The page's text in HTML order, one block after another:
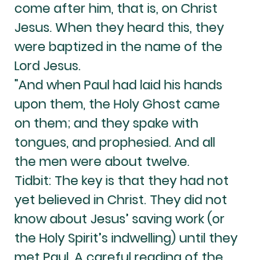
come after him, that is, on Christ
Jesus. When they heard this, they
were baptized in the name of the
Lord Jesus.
"And when Paul had laid his hands
upon them, the Holy Ghost came
on them; and they spake with
tongues, and prophesied. And all
the men were about twelve.
Tidbit: The key is that they had not
yet believed in Christ. They did not
know about Jesus’ saving work (or
the Holy Spirit’s indwelling) until they